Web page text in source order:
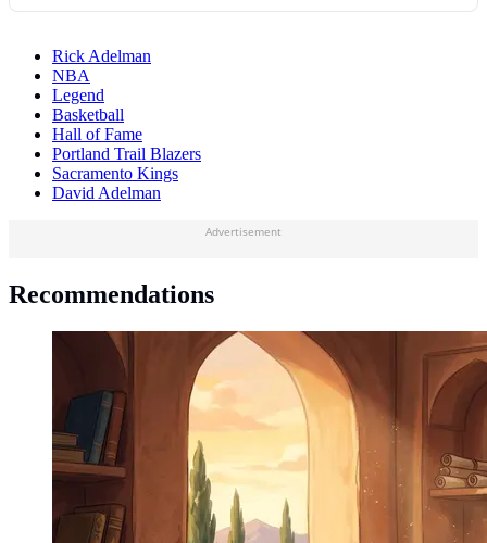
Rick Adelman
NBA
Legend
Basketball
Hall of Fame
Portland Trail Blazers
Sacramento Kings
David Adelman
Advertisement
Recommendations